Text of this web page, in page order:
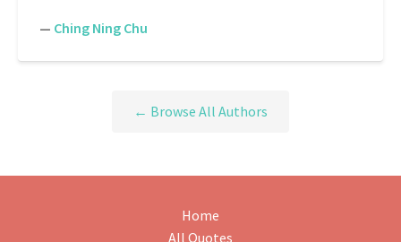
— Ching Ning Chu
← Browse All Authors
Home
All Quotes